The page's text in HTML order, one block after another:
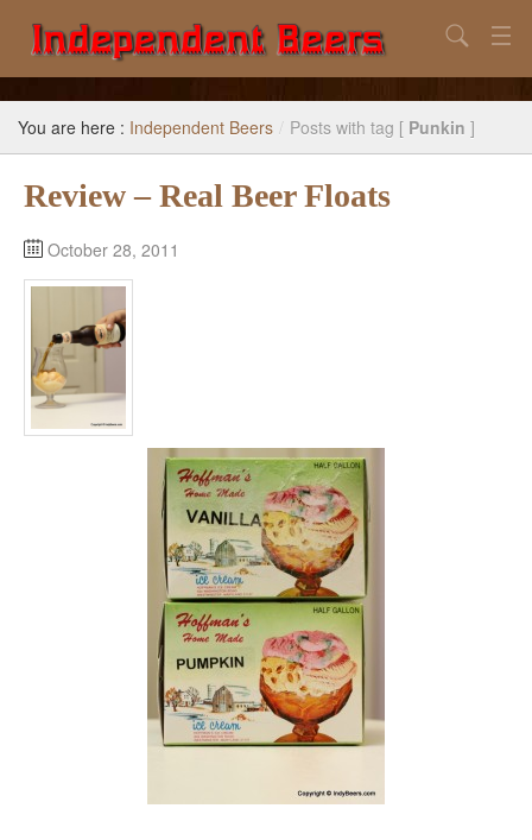
Home
Search
Our Goal
Beers to Avoid
Subscribe / Unsubscribe
Search
You are here : Independent Beers / Posts with tag [ Punkin ]
Review – Real Beer Floats
October 28, 2011